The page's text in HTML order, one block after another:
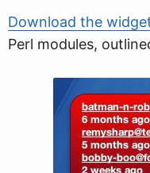
Download the
Perl modules,